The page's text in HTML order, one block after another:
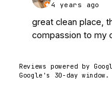
4 years ago
great clean place,
compassion to my
Reviews powered by
Google's 30-day window.